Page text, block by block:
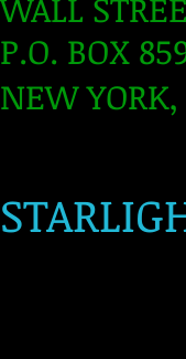
P.O. BOX
NEW
​